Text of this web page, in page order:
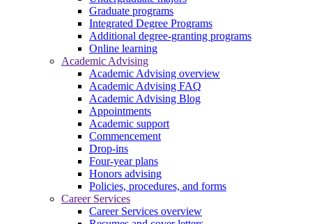
Graduate programs
Integrated Degree Programs
Additional degree-granting programs
Online learning
Academic Advising
Academic Advising overview
Academic Advising FAQ
Academic Advising Blog
Appointments
Academic support
Commencement
Drop-ins
Four-year plans
Honors advising
Policies, procedures, and forms
Career Services
Career Services overview